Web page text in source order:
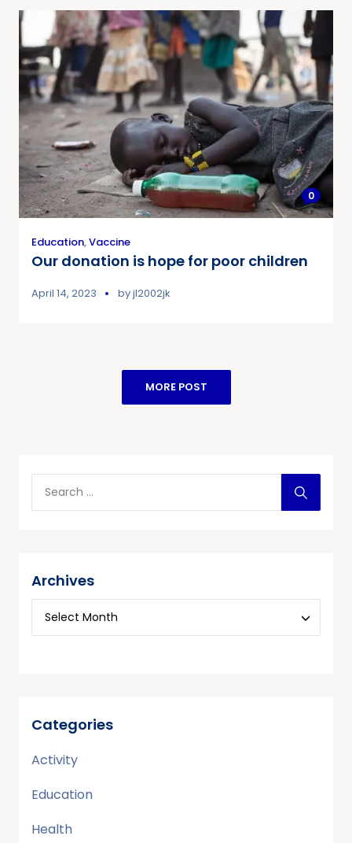
0
Education,Vaccine
Our donation is hope for poor children
April 14, 2023 byjl2002jk
MORE POST
Archives
Categories
Activity
Education
Health